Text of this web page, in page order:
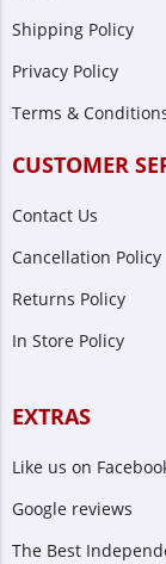
Shipping Policy
Privacy Policy
Terms &
CUSTOMER
Contact Us
Cancellation Policy
Returns Policy
In Store Policy
EXTRAS
Like us on
Google reviews
The Best